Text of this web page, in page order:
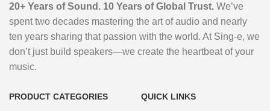
20+ Years of Sound. 10 Years of Global Trust. We’ve
spent two decades mastering the art of audio and nearly
ten years sharing that passion with the world. At Sing-e, we
don’t just build speakers—we create the heartbeat of your
music.
PRODUCT CATEGORIES QUICK LINKS